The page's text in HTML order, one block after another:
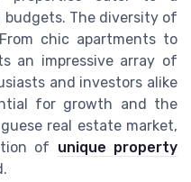
The diversity of
chic apartments to
an impressive array of
and investors alike
for growth and the
real estate market,
of unique property